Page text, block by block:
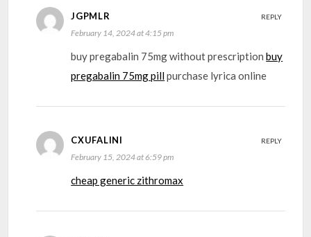
JGPMLR
February 14, 2024 at 4:15 pm
buy pregabalin 75mg without prescriptionbuy
pregabalin 75mg pillpurchase lyrica online
REPLY
CXUFALINI
February 15, 2024 at 6:59 pm
cheap generic zithromax
REPLY